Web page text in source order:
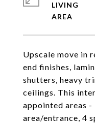
Upscale move in
end finishes,
shutters, heavy
ceilings. This
appointed areas
area/entrance, 4
LIVING